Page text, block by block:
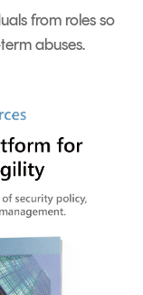
from roles so
abuses.